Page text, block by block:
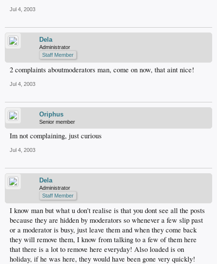
Jul 4, 2003
Dela
Administrator
Staff Member
2 complaints aboutmoderators man, come on now, that aint nice!
Jul 4, 2003
Oriphus
Senior member
Im not complaining, just curious
Jul 4, 2003
Dela
Administrator
Staff Member
I know man but what u don't realise is that you dont see all the posts
because they are hidden by moderators so whenever a few slip past
or a moderator is busy, just leave them and when they come back
they will remove them, I know from talking to a few of them here
that there is a lot to remove here everyday! Also loaded is on
holiday, if he was here, they would have been gone very quickly!